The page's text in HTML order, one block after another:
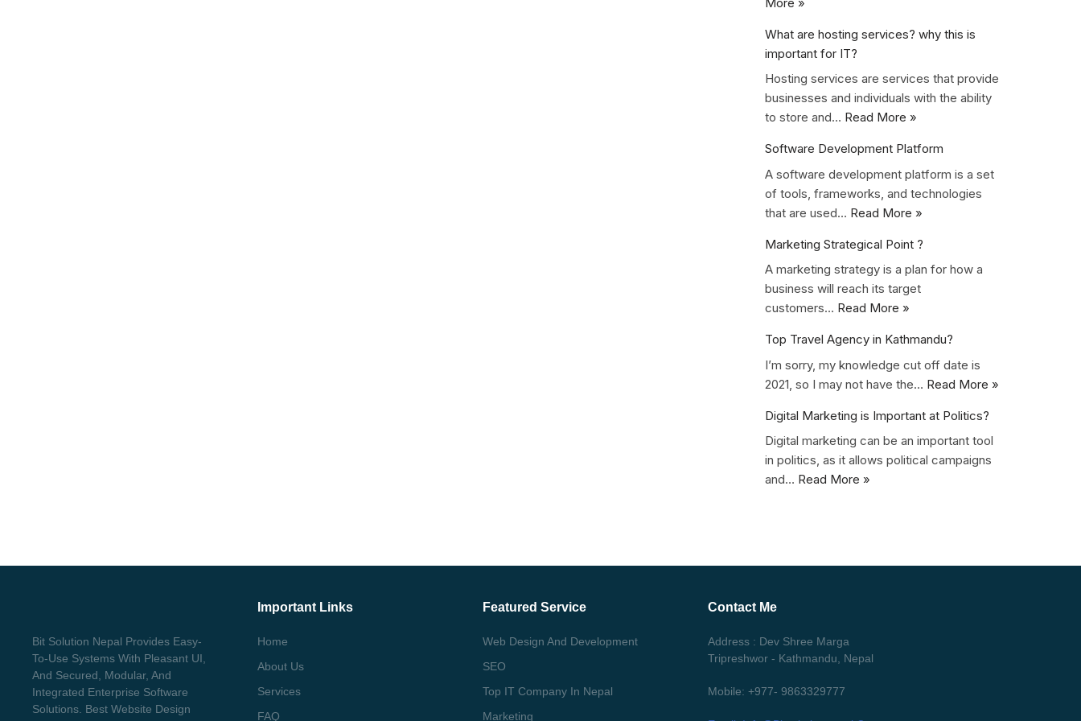
What are hosting services? why this is
important for IT?
Hosting services are services that provide
businesses and individuals with the ability
to store and… Read More »
Software Development Platform
A software development platform is a set
of tools, frameworks, and technologies
that are used… Read More »
Marketing Strategical Point ?
A marketing strategy is a plan for how a
business will reach its target
customers… Read More »
Top Travel Agency in Kathmandu?
I’m sorry, my knowledge cut off date is
2021, so I may not have the… Read More »
Digital Marketing is Important at Politics?
Digital marketing can be an important tool
in politics, as it allows political campaigns
and… Read More »
Bit Solution Nepal Provides Easy-
To-Use Systems With Pleasant UI,
And Secured, Modular, And
Integrated Enterprise Software
Solutions. Best Website Design
Important Links
Home
About Us
Services
FAQ
Featured Service
Web Design And Development
SEO
Top IT Company In Nepal
Marketing
Contact Me
Address : Dev Shree Marga
Tripreshwor - Kathmandu, Nepal
Mobile: +977- 9863329777